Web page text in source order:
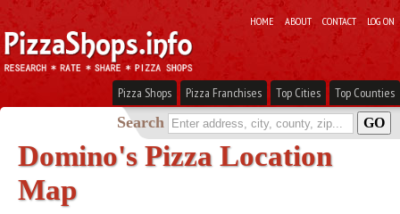
HOME ABOUT CONTACT LOG ON
Pizza Shops Pizza Franchises Top Cities Top Counties
Search
Domino's Pizza Location
Map